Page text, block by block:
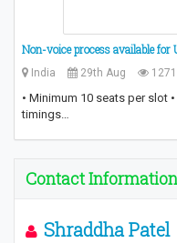
Non-voice process available for
India 29th Aug
• Minimum 10 seats per slot
timings…
Contact Information
Shraddha Patel